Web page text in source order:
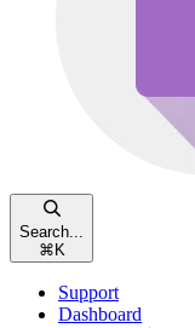
Search...
⌘ K
Support
Dashboard